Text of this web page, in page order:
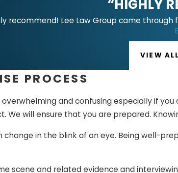
The crime of identity
intent.The crime of identity theft
you cannot be convicted of the crime
mistake.
accused of a crime you did not commit
you from injustice and unfairness.
“HIGHLY
recommend! Lee Law Group came
VIEW
PROCESS
and confusing especially if
We will ensure that you are prepared.
change in the blink of an eye. Being well-
scene and related evidence and